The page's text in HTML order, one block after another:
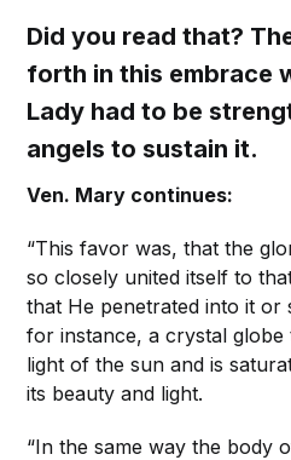
Did you read that?
forth in this embrace
Lady had to be
angels to sustain it.
Ven. Mary continues:
“This favor was, that the
so closely united itself to
that He penetrated into it or
for instance, a crystal globe
light of the sun and is
its beauty and light.
“In the same way the body